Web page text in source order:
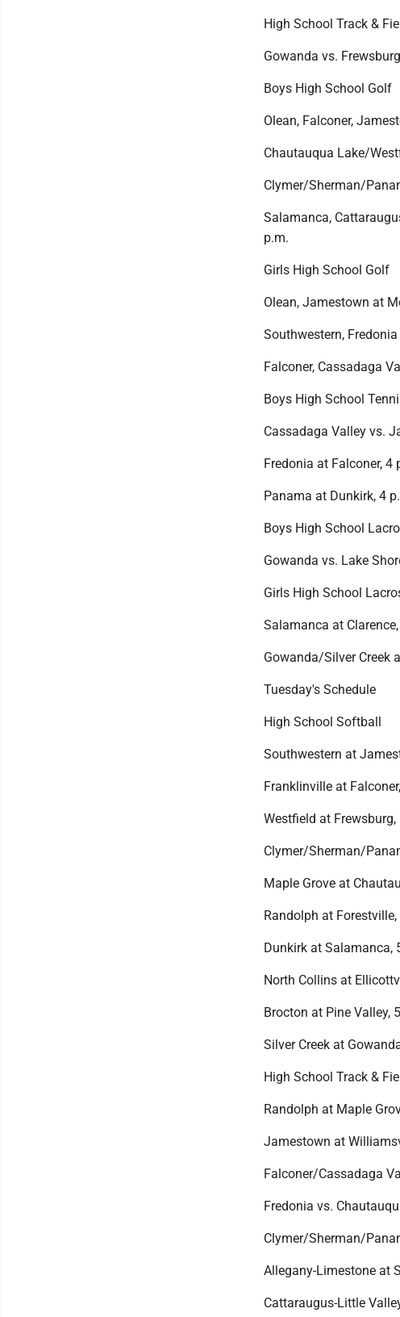
High School Track &
Gowanda vs.
Boys High School Golf
Olean, Falconer,
Chautauqua Lake/
Clymer/Sherman/
Salamanca,
p.m.
Girls High School Golf
Olean, Jamestown at
Southwestern,
Falconer, Cassadaga
Boys High School
Cassadaga Valley vs.
Fredonia at Falconer, 4
Panama at Dunkirk, 4
Boys High School
Gowanda vs. Lake
Girls High School
Salamanca at
Gowanda/Silver Creek
Tuesday's Schedule
High School Softball
Southwestern at
Franklinville at
Westfield at Frewsburg,
Clymer/Sherman/
Maple Grove at
Randolph at Forestville,
Dunkirk at Salamanca,
North Collins at
Brocton at Pine Valley,
Silver Creek at
High School Track &
Randolph at Maple
Jamestown at
Falconer/Cassadaga
Fredonia vs.
Clymer/Sherman/
Allegany-Limestone at
Cattaraugus-Little